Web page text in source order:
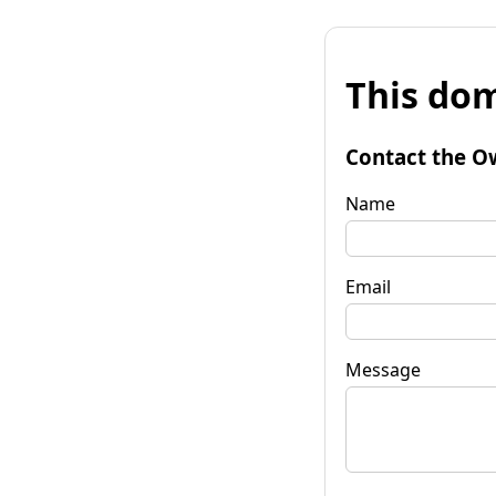
This
Contact the
Name
Email
Message